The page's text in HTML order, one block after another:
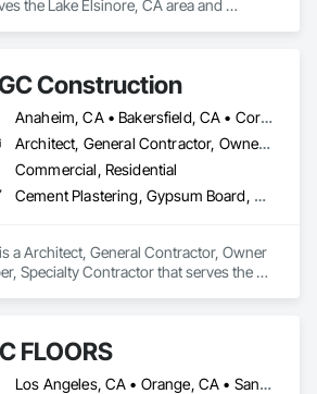
the Lake Elsinore, CA area and
Construction
Anaheim, CA • Bakersfield, CA • Corona, CA • Fresno, CA • Irvine, CA • Los Angeles, CA • Murrieta, CA • Ontario, CA • Oxnard, CA • Pasadena, CA • Redlands, CA • Riverside, CA • San Diego, CA • Santa Ana, CA • Temecula, CA • Valencia, CA • Victorville, CA • Visalia, CA
Architect, General Contractor, Owner Real Estate Developer, Specialty Contractor
Commercial, Residential
Cement Plastering, Gypsum Board, Gypsum Plastering, Other Plastering, Painting, Plaster and Gypsum Board, Plaster and Gypsum Board Assemblies, Plaster Fabrications
a Architect, General Contractor, Owner
Specialty Contractor that serves the
Fabrications.
FLOORS
Los Angeles, CA • Orange, CA • San Diego, CA